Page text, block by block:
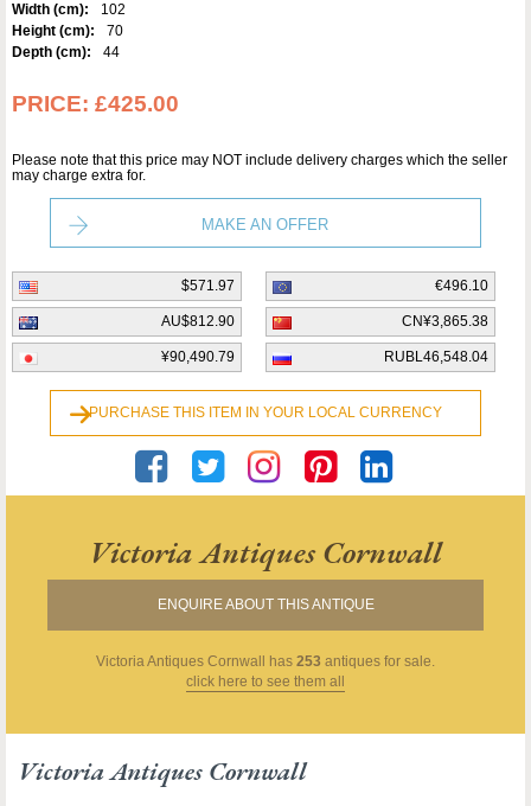
Width (cm):
102
Height (cm):
70
Depth (cm):
44
PRICE: £425.00
Please note that this price may NOT include delivery charges which the seller
may charge extra for.
MAKE AN OFFER
$571.97 €496.10
AU$812.90 CN¥3,865.38
¥90,490.79 RUBL46,548.04
PURCHASE THIS ITEM IN YOUR LOCAL CURRENCY
Victoria Antiques Cornwall
ENQUIRE ABOUT THIS ANTIQUE
Victoria Antiques Cornwall has 253 antiques for sale.
click here to see them all
Victoria Antiques Cornwall